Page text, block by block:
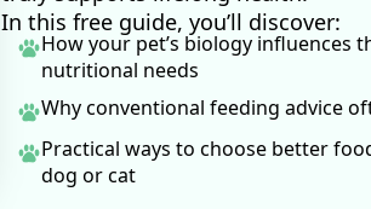
In this free guide, you’ll discover:
How your pet’s biology influences
nutritional needs
Why conventional feeding advice
Practical ways to choose better
dog or cat